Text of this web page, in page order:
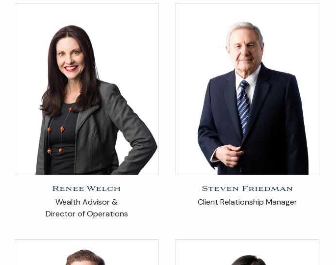
Renee Welch
Wealth Advisor &
Director of Operations
Steven Friedman
Client Relationship Manager